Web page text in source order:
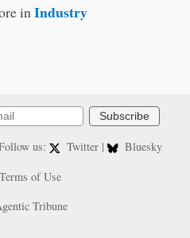
inIndustry
Subscribe
us: Twitter |
Bluesky
Terms of Use
Tribune